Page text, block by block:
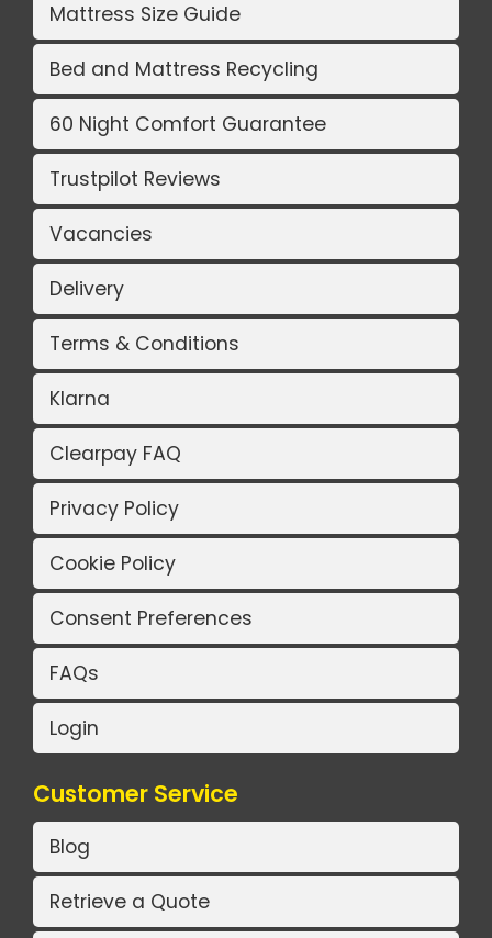
Mattress Size Guide
Bed and Mattress Recycling
60 Night Comfort Guarantee
Trustpilot Reviews
Vacancies
Delivery
Terms & Conditions
Klarna
Clearpay FAQ
Privacy Policy
Cookie Policy
Consent Preferences
FAQs
Login
Customer Service
Blog
Retrieve a Quote